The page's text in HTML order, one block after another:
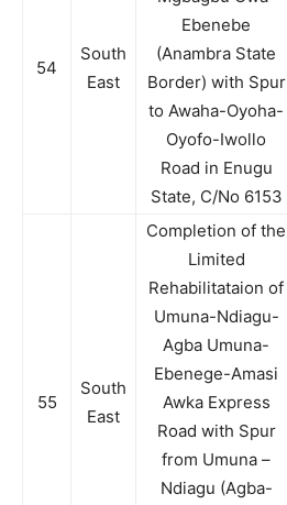
54
South
East
Ebenebe
(Anambra State
Border) with Spur
to Awaha-Oyoha-
Oyofo-Iwollo
Road in Enugu
State, C/No 6153
55
South
East
Completion of the
Limited
Rehabilitataion of
Umuna-Ndiagu-
Agba Umuna-
Ebenege-Amasi
Awka Express
Road with Spur
from Umuna –
Ndiagu (Agba-